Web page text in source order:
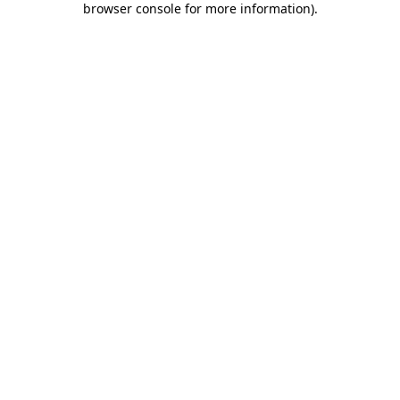
browser console for more information).